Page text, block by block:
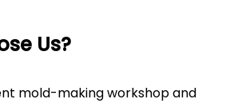
Us?
mold-making workshop and